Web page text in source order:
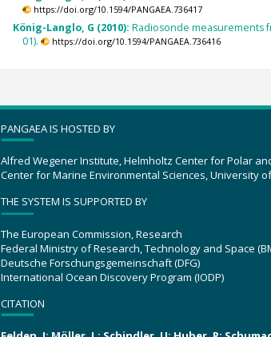
https://doi.org/10.1594/PANGAEA.736417
König-Langlo, G (2010): Radiosonde measurements
01).
https://doi.org/10.1594/PANGAEA.736416
PANGAEA IS HOSTED BY
Alfred Wegener Institute, Helmholtz Center for Polar
Center for Marine Environmental Sciences, University
THE SYSTEM IS SUPPORTED BY
The European Commission, Research
Federal Ministry of Research, Technology and Space
Deutsche Forschungsgemeinschaft (DFG)
International Ocean Discovery Program (IODP)
CITATION